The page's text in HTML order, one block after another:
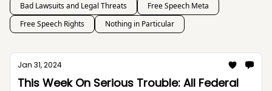
Bad Lawsuits and Legal Threats
Free Speech Meta
Free Speech Rights
Nothing in Particular
Jan 31, 2024
This Week On Serious Trouble: All Federal